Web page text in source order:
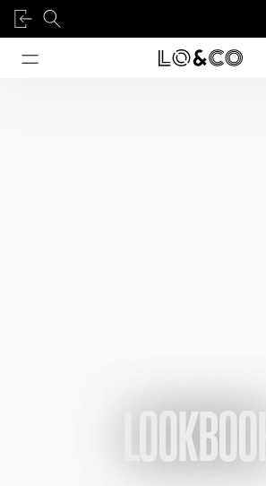
LOOKBOOK